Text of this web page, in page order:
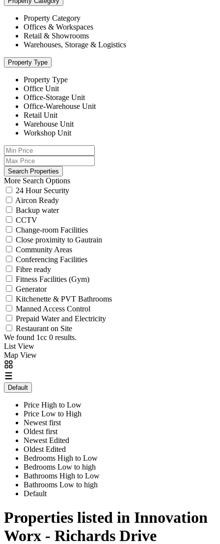
Property Category
Offices & Workspaces
Retail & Showrooms
Warehouses, Storage & Logistics
Property Type
Property Type
Office Unit
Office-Storage Unit
Office-Warehouse Unit
Retail Unit
Warehouse Unit
Workshop Unit
More Search Options
24 Hour Security
Aircon Ready
Backup water
CCTV
Change-room Facilities
Close proximity to Gautrain
Community Areas
Conferencing Facilities
Fibre ready
Fitness Facilities (Gym)
Generator
Kitchenette & PVT Bathrooms
Manned Access Control
Prepaid Water and Electricity
Restaurant on Site
We found 1cc 0 results.
List View
Map View
Default
Price High to Low
Price Low to High
Newest first
Oldest first
Newest Edited
Oldest Edited
Bedrooms High to Low
Bedrooms Low to high
Bathrooms High to Low
Bathrooms Low to high
Default
Properties listed in Innovation
Worx - Richards Drive